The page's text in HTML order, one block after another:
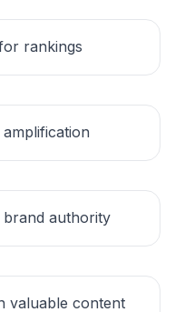
rankings
brand authority
valuable content